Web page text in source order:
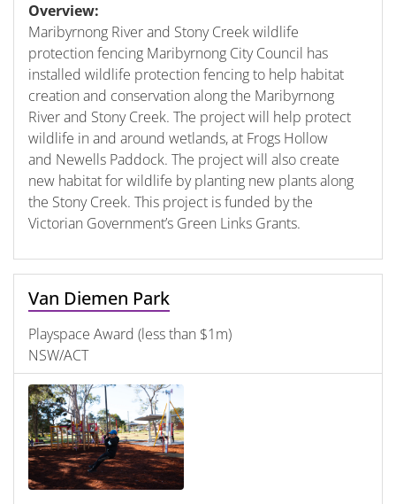
Overview:
Maribyrnong River and Stony Creek wildlife
protection fencing Maribyrnong City Council has
installed wildlife protection fencing to help habitat
creation and conservation along the Maribyrnong
River and Stony Creek. The project will help protect
wildlife in and around wetlands, at Frogs Hollow
and Newells Paddock. The project will also create
new habitat for wildlife by planting new plants along
the Stony Creek. This project is funded by the
Victorian Government’s Green Links Grants.
Van Diemen Park
Playspace Award (less than $1m)
NSW/ACT